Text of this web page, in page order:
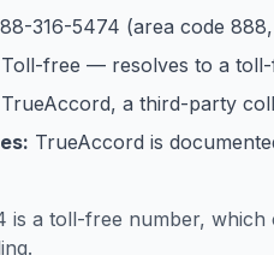
316-5474 (area code 888
Toll-free — resolves to a
TrueAccord, a third-party
TrueAccord is
is a toll-free number,